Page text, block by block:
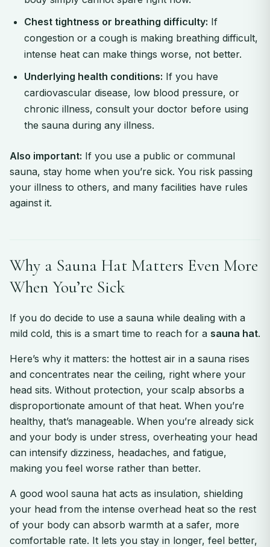
Chest tightness or breathing difficulty: If
congestion or a cough is making breathing difficult,
intense heat can make things worse, not better.
Underlying health conditions: If you have
cardiovascular disease, low blood pressure, or
chronic illness, consult your doctor before using
the sauna during any illness.
Also important: If you use a public or communal
sauna, stay home when you’re sick. You risk passing
your illness to others, and many facilities have rules
against it.
Why a Sauna Hat Matters Even More
When You’re Sick
If you do decide to use a sauna while dealing with a
mild cold, this is a smart time to reach for a sauna hat.
Here’s why it matters: the hottest air in a sauna rises
and concentrates near the ceiling, right where your
head sits. Without protection, your scalp absorbs a
disproportionate amount of that heat. When you’re
healthy, that’s manageable. When you’re already sick
and your body is under stress, overheating your head
can intensify dizziness, headaches, and fatigue,
making you feel worse rather than better.
A good wool sauna hat acts as insulation, shielding
your head from the intense overhead heat so the rest
of your body can absorb warmth at a safer, more
comfortable rate. It lets you stay in longer, feel better,